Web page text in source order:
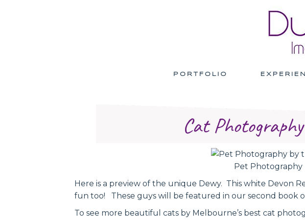
PORTFOLIO
Cat
Pet
Here is a preview of the unique Dewy. This white Devon
fun too! These guys will be featured in our second book
To see more beautiful cats by Melbourne’s best cat